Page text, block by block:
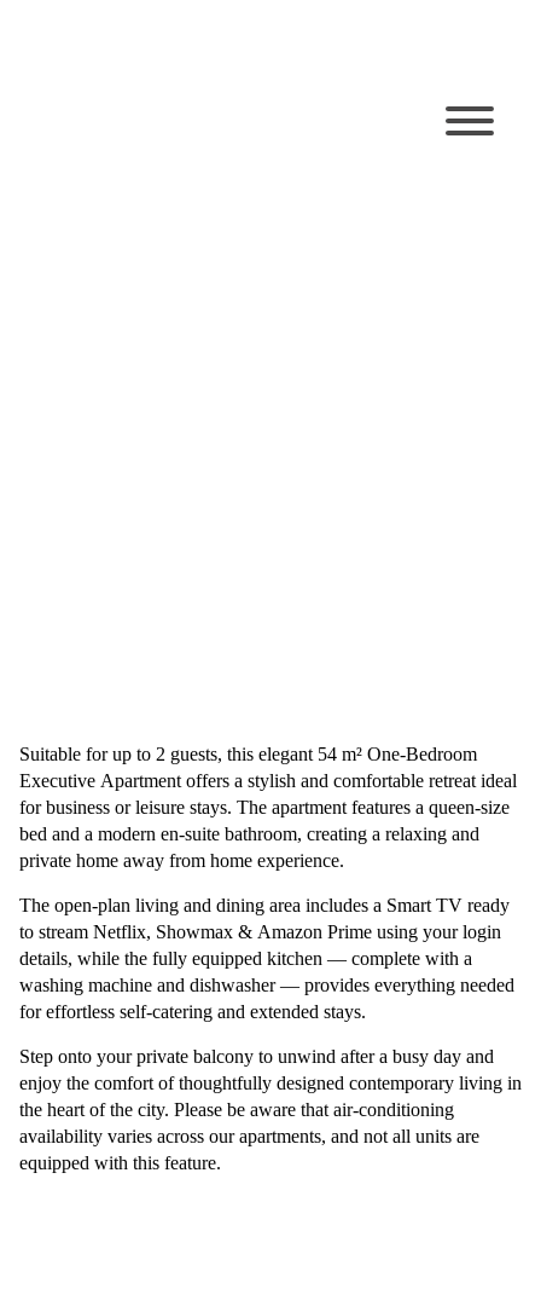
Suitable for up to 2 guests, this elegant 54 m² One-Bedroom
Executive Apartment offers a stylish and comfortable retreat ideal
for business or leisure stays. The apartment features a queen-size
bed and a modern en-suite bathroom, creating a relaxing and
private home away from home experience.
The open-plan living and dining area includes a Smart TV ready
to stream Netflix, Showmax & Amazon Prime using your login
details, while the fully equipped kitchen — complete with a
washing machine and dishwasher — provides everything needed
for effortless self-catering and extended stays.
Step onto your private balcony to unwind after a busy day and
enjoy the comfort of thoughtfully designed contemporary living in
the heart of the city. Please be aware that air-conditioning
availability varies across our apartments, and not all units are
equipped with this feature.